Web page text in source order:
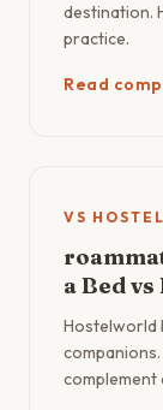
destination.
practice.
Read
VS
a Bed
Hostelworld
complement